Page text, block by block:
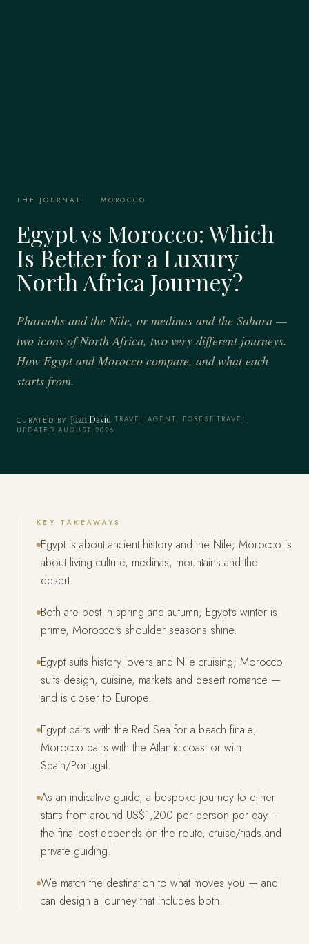
THE JOURNAL · MOROCCO
Egypt vs Morocco: Which
Is Better for a Luxury
North Africa Journey?
Pharaohs and the Nile, or medinas and the Sahara —
two icons of North Africa, two very different journeys.
How Egypt and Morocco compare, and what each
starts from.
CURATED BY Juan David·TRAVEL AGENT, FOREST TRAVEL ·
UPDATED AUGUST 2026
KEY TAKEAWAYS
Egypt is about ancient history and the Nile; Morocco is
about living culture, medinas, mountains and the
desert.
Both are best in spring and autumn; Egypt's winter is
prime, Morocco's shoulder seasons shine.
Egypt suits history lovers and Nile cruising; Morocco
suits design, cuisine, markets and desert romance —
and is closer to Europe.
Egypt pairs with the Red Sea for a beach finale;
Morocco pairs with the Atlantic coast or with
Spain/Portugal.
As an indicative guide, a bespoke journey to either
starts from around US$1,200 per person per day —
the final cost depends on the route, cruise/riads and
private guiding.
We match the destination to what moves you — and
can design a journey that includes both.